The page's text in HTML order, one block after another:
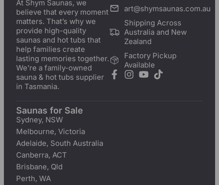
At Shym Saunas, we
believe that every moment
matters. That’s why we
provide high-quality
saunas and hot tubs that
help families create
lasting memories together.
We’re a family-owned
sauna & hot tubs supplier
in Tasmania.
art@shymsaunas.com.au
Shipping Across
Australia and New
Zealand
Factory Pickup
Available
Saunas for Sale
Sydney, NSW
Melbourne, Victoria
Adelaide, South Australia
Canberra, ACT
Brisbane, Qld
Perth, WA